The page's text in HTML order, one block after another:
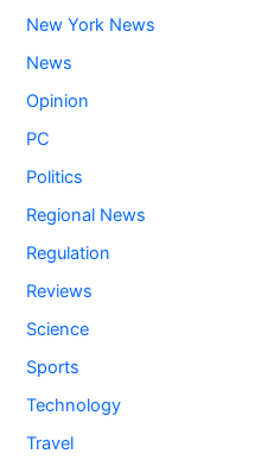
New York News
News
Opinion
PC
Politics
Regional News
Regulation
Reviews
Science
Sports
Technology
Travel